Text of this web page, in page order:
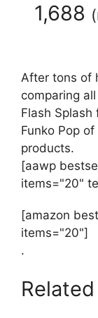
1,688 (
After tons of
comparing
Flash
Funko Pop
products.
[aawp
items="20"
[amazon
items="20"]
.